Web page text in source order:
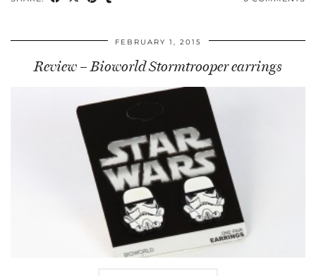
FEBRUARY 1, 2015
Review – Bioworld Stormtrooper earrings